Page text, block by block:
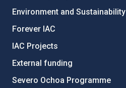
Environment and Sustainability
Forever IAC
IAC Projects
External funding
Severo Ochoa Programme